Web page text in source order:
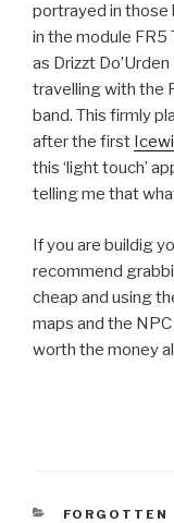
portrayed in those
in the module FR5
as Drizzt
travelling with the
band. This firmly
after the first
this ‘light touch’
telling me that
If you are buildig
recommend
cheap and using
maps and the
worth the money
CATEGORIES
FORGOTTEN